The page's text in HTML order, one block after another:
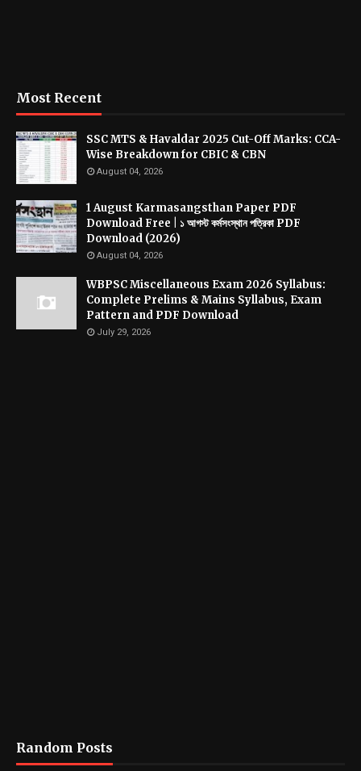
Most Recent
SSC MTS & Havaldar 2025 Cut-Off Marks: CCA-
Wise Breakdown for CBIC & CBN
August 04, 2026
1 August Karmasangsthan Paper PDF
Download Free | ১ আগস্ট কর্মসংস্থান পত্রিকা PDF
Download (2026)
August 04, 2026
WBPSC Miscellaneous Exam 2026 Syllabus:
Complete Prelims & Mains Syllabus, Exam
Pattern and PDF Download
July 29, 2026
Random Posts